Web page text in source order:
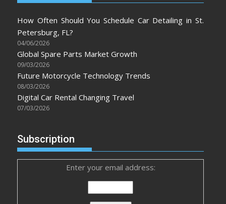
How Often Should You Schedule Car Detailing in St.
Petersburg, FL?
04/06/2026
Global Spare Parts Market Growth
09/03/2026
Future Motorcycle Technology Trends
08/03/2026
Digital Car Rental Changing Travel
07/03/2026
Subscription
Enter your email address: